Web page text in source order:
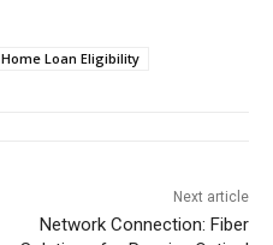
Home Loan Eligibility
Next article
Network Connection: Fiber